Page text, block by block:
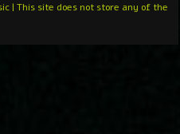
| This site does not store any of the